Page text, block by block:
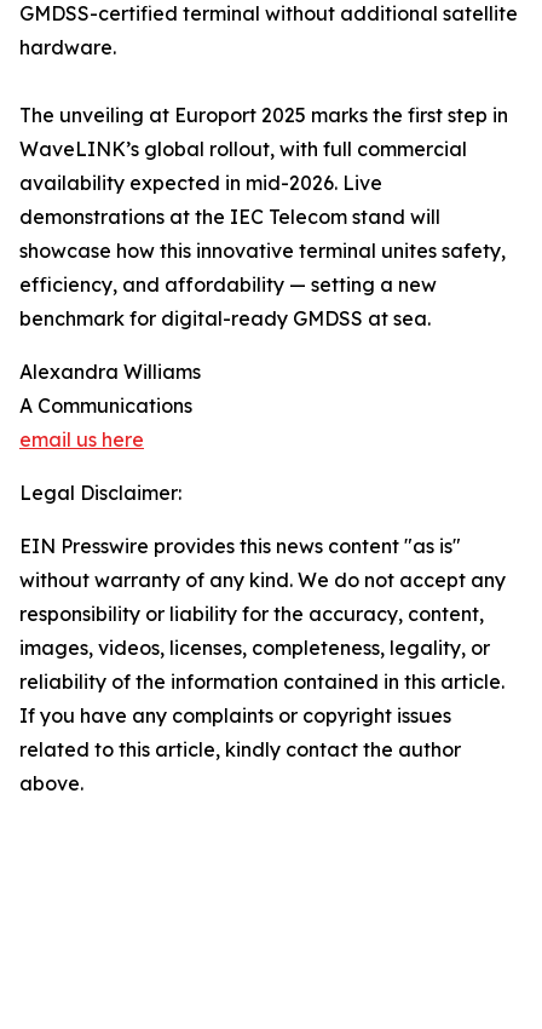
GMDSS-certified terminal without additional satellite
hardware.
The unveiling at Europort 2025 marks the first step in
WaveLINK’s global rollout, with full commercial
availability expected in mid-2026. Live
demonstrations at the IEC Telecom stand will
showcase how this innovative terminal unites safety,
efficiency, and affordability — setting a new
benchmark for digital-ready GMDSS at sea.
Alexandra Williams
A Communications
email us here
Legal Disclaimer:
EIN Presswire provides this news content "as is"
without warranty of any kind. We do not accept any
responsibility or liability for the accuracy, content,
images, videos, licenses, completeness, legality, or
reliability of the information contained in this article.
If you have any complaints or copyright issues
related to this article, kindly contact the author
above.